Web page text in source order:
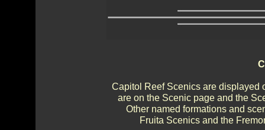
Capitol Reef Scenics are displayed
are on the Scenic page and the
Other named formations and
Fruita Scenics and the